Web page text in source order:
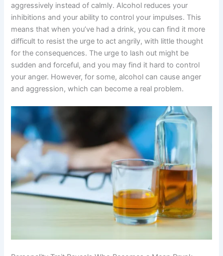
aggressively instead of calmly. Alcohol reduces your
inhibitions and your ability to control your impulses. This
means that when you’ve had a drink, you can find it more
difficult to resist the urge to act angrily, with little thought
for the consequences. The urge to lash out might be
sudden and forceful, and you may find it hard to control
your anger. However, for some, alcohol can cause anger
and aggression, which can become a real problem.